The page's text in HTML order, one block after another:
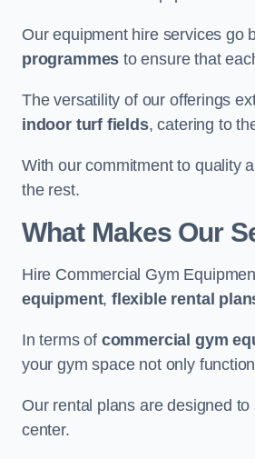
Our equipment hire services go
programmes to ensure that
The versatility of our offerings
indoor turf fields, catering to
With our commitment to quality
the rest.
What Makes Our
Hire Commercial Gym
equipment,flexible rental
In terms of commercial gym
your gym space not only
Our rental plans are designed
center.